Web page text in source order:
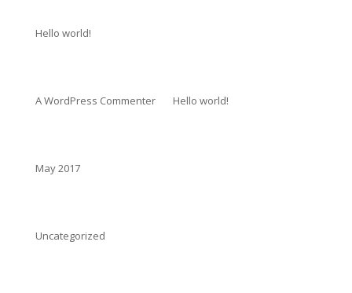
Hello world!
A WordPress Commenteron Hello world!
May 2017
Uncategorized